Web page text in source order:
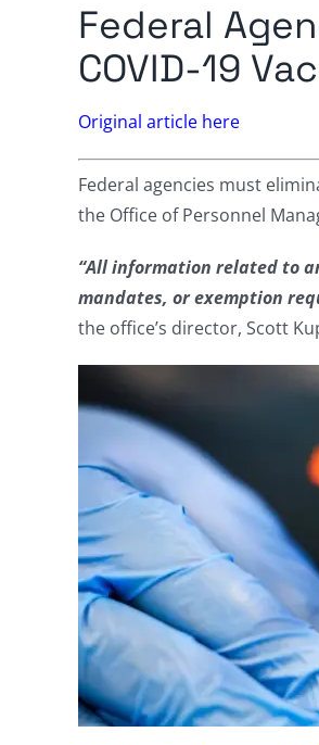
Federal
COVID-19
Original article here
Federal agencies must
the Office of Personnel
“All information related to
mandates, or exemption
the office’s director, Scott